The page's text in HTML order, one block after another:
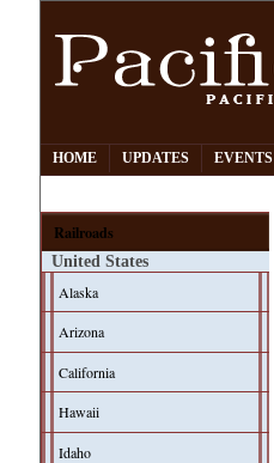
HOME UPDATES EVENTS
Railroads
United States
Alaska
Arizona
California
Hawaii
Idaho